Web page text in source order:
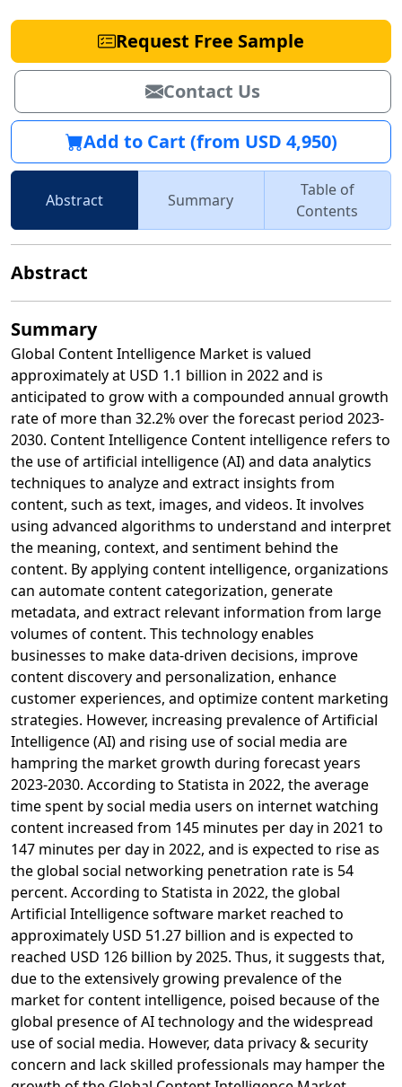
Request Free Sample
Contact Us
Add to Cart (from USD 4,950)
Abstract Summary
Table of
Contents
Abstract
Summary
Global Content Intelligence Market is valued
approximately at USD 1.1 billion in 2022 and is
anticipated to grow with a compounded annual growth
rate of more than 32.2% over the forecast period 2023-
2030. Content Intelligence Content intelligence refers to
the use of artificial intelligence (AI) and data analytics
techniques to analyze and extract insights from
content, such as text, images, and videos. It involves
using advanced algorithms to understand and interpret
the meaning, context, and sentiment behind the
content. By applying content intelligence, organizations
can automate content categorization, generate
metadata, and extract relevant information from large
volumes of content. This technology enables
businesses to make data-driven decisions, improve
content discovery and personalization, enhance
customer experiences, and optimize content marketing
strategies. However, increasing prevalence of Artificial
Intelligence (AI) and rising use of social media are
hampring the market growth during forecast years
2023-2030. According to Statista in 2022, the average
time spent by social media users on internet watching
content increased from 145 minutes per day in 2021 to
147 minutes per day in 2022, and is expected to rise as
the global social networking penetration rate is 54
percent. According to Statista in 2022, the global
Artificial Intelligence software market reached to
approximately USD 51.27 billion and is expected to
reached USD 126 billion by 2025. Thus, it suggests that,
due to the extensively growing prevalence of the
market for content intelligence, poised because of the
global presence of AI technology and the widespread
use of social media. However, data privacy & security
concern and lack skilled professionals may hamper the